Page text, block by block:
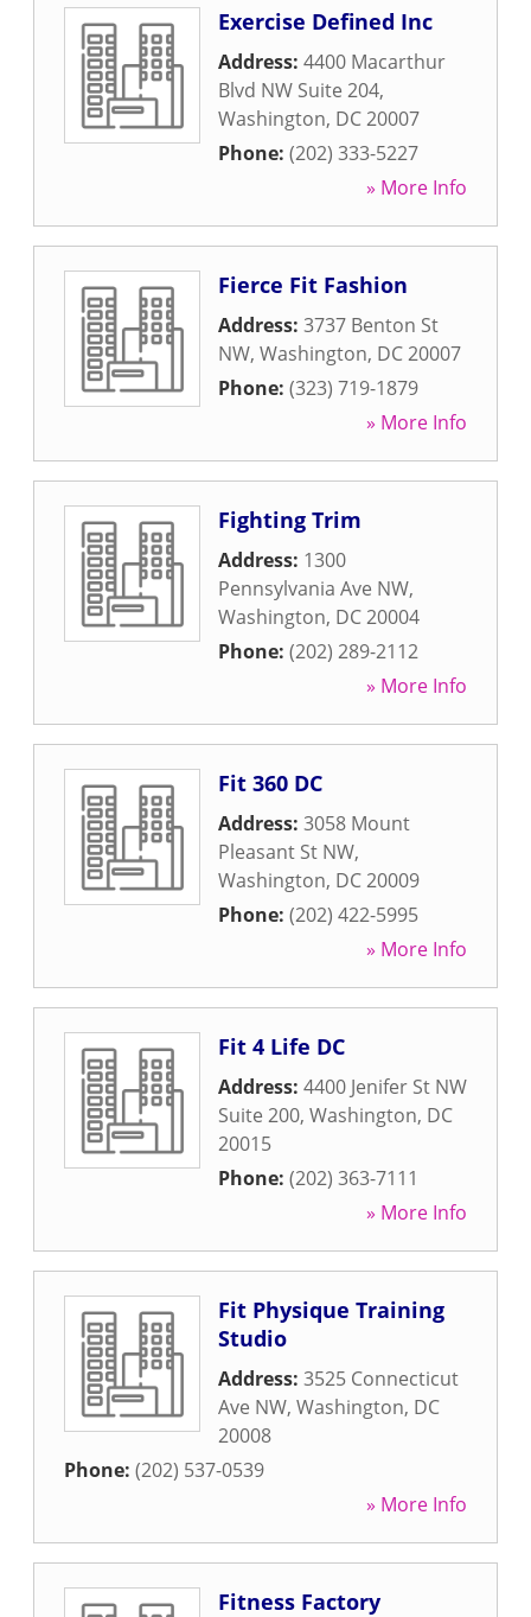
Exercise Defined Inc
Address: 4400 Macarthur
Blvd NW Suite 204,
Washington, DC20007
Phone: (202) 333-5227
» More Info
Fierce Fit Fashion
Address: 3737 Benton St
NW, Washington, DC20007
Phone: (323) 719-1879
» More Info
Fighting Trim
Address: 1300
Pennsylvania Ave NW,
Washington, DC20004
Phone: (202) 289-2112
» More Info
Fit 360 DC
Address: 3058 Mount
Pleasant St NW,
Washington, DC20009
Phone: (202) 422-5995
» More Info
Fit 4 Life DC
Address: 4400 Jenifer St NW
Suite 200, Washington, DC
20015
Phone: (202) 363-7111
» More Info
Fit Physique Training
Studio
Address: 3525 Connecticut
Ave NW, Washington, DC
20008
Phone: (202) 537-0539
» More Info
Fitness Factory